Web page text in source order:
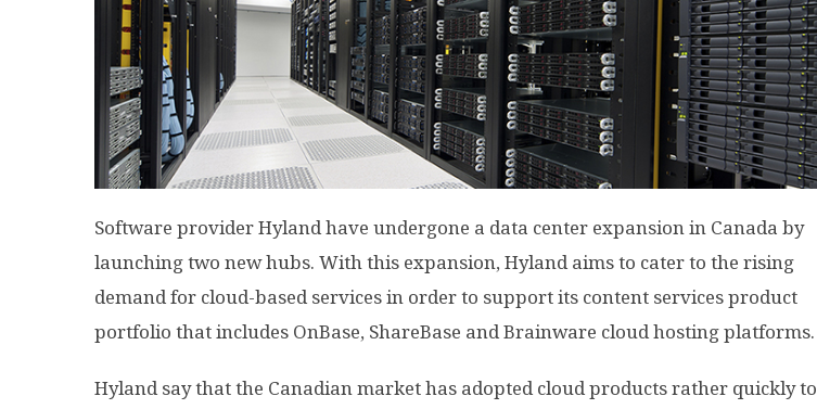
Software provider Hyland have undergone a data center expansion in Canada by
launching two new hubs. With this expansion, Hyland aims to cater to the rising
demand for cloud-based services in order to support its content services product
portfolio that includes OnBase, ShareBase and Brainware cloud hosting platforms.
Hyland say that the Canadian market has adopted cloud products rather quickly to